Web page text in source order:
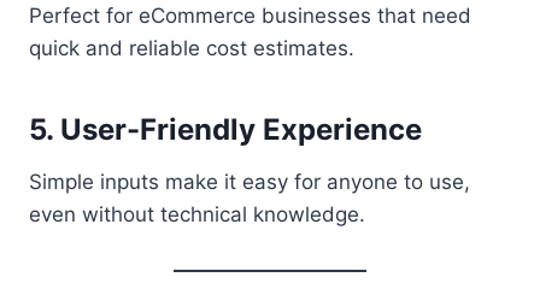
Perfect for eCommerce businesses that need
quick and reliable cost estimates.
5. User-Friendly Experience
Simple inputs make it easy for anyone to use,
even without technical knowledge.